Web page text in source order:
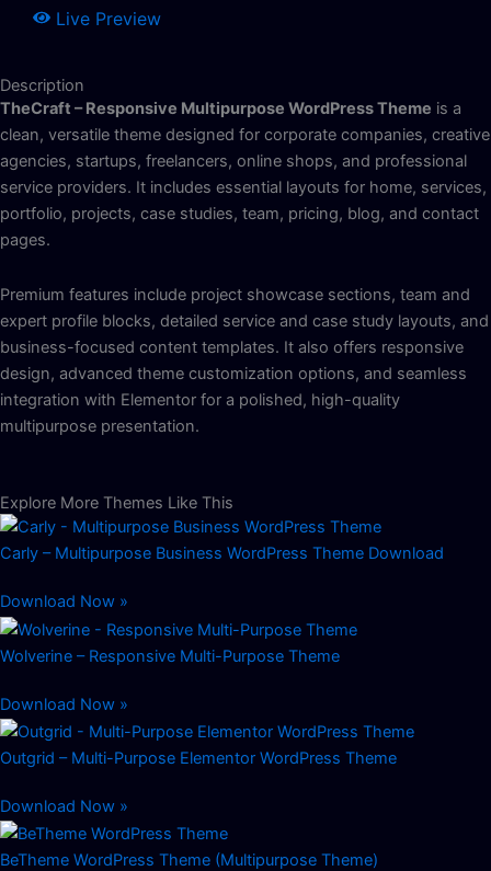
Live Preview
Description
TheCraft – Responsive Multipurpose WordPress Theme is a
clean, versatile theme designed for corporate companies, creative
agencies, startups, freelancers, online shops, and professional
service providers. It includes essential layouts for home, services,
portfolio, projects, case studies, team, pricing, blog, and contact
pages.
Premium features include project showcase sections, team and
expert profile blocks, detailed service and case study layouts, and
business-focused content templates. It also offers responsive
design, advanced theme customization options, and seamless
integration with Elementor for a polished, high-quality
multipurpose presentation.
Explore More Themes Like This
Carly – Multipurpose Business WordPress Theme Download
Download Now »
Wolverine – Responsive Multi-Purpose Theme
Download Now »
Outgrid – Multi-Purpose Elementor WordPress Theme
Download Now »
BeTheme WordPress Theme (Multipurpose Theme)